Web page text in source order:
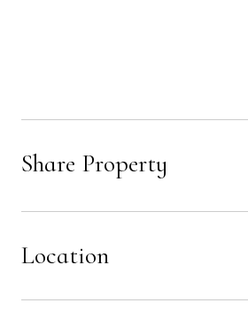
Share Property
Location